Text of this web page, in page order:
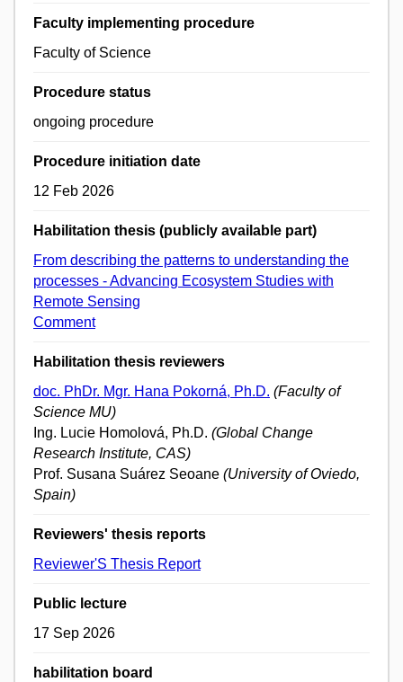
Faculty implementing procedure
Faculty of Science
Procedure status
ongoing procedure
Procedure initiation date
12 Feb 2026
Habilitation thesis (publicly available part)
From describing the patterns to understanding the
processes - Advancing Ecosystem Studies with
Remote Sensing
Comment
Habilitation thesis reviewers
doc. PhDr. Mgr. Hana Pokorná, Ph.D. (Faculty of
Science MU)
Ing. Lucie Homolová, Ph.D. (Global Change
Research Institute, CAS)
Prof. Susana Suárez Seoane (University of Oviedo,
Spain)
Reviewers' thesis reports
Reviewer'S Thesis Report
Public lecture
17 Sep 2026
habilitation board